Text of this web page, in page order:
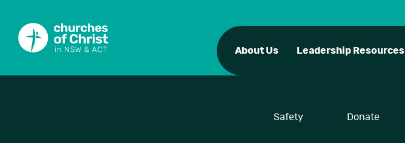
About Us Leadership Resources
Safety Donate